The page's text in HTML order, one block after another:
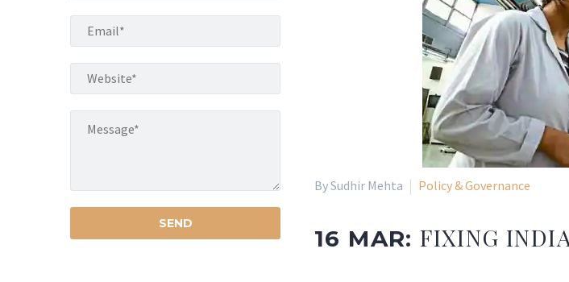
By Sudhir Mehta Policy & Governance
16 MAR:FIXING